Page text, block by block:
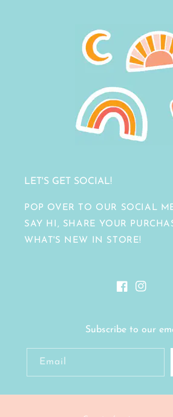
LET'S GET SOCIAL!
POP OVER TO OUR SOCIAL
SAY HI, SHARE YOUR
WHAT'S NEW IN STORE!
FacebookInstagram
Subscribe to our
Email